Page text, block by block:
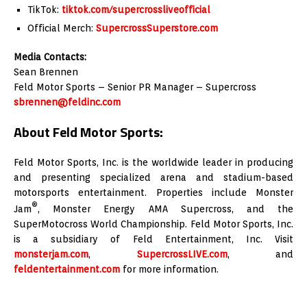
TikTok: tiktok.com/supercrossliveofficial
Official Merch: SupercrossSuperstore.com
Media Contacts:
Sean Brennen
Feld Motor Sports – Senior PR Manager – Supercross
sbrennen@feldinc.com
About Feld Motor Sports:
Feld Motor Sports, Inc. is the worldwide leader in producing
and presenting specialized arena and stadium-based
motorsports entertainment. Properties include Monster
Jam®, Monster Energy AMA Supercross, and the
SuperMotocross World Championship. Feld Motor Sports, Inc.
is a subsidiary of Feld Entertainment, Inc. Visit
monsterjam.com, SupercrossLIVE.com, and
feldentertainment.com for more information.